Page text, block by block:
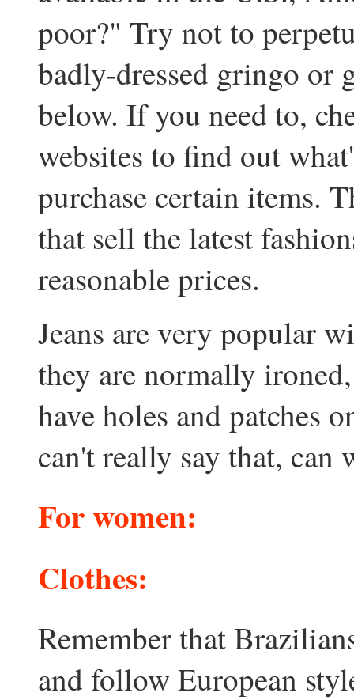
poor?" Try not to
badly-dressed gringo
below. If you need to,
websites to find out
purchase certain items.
that sell the latest
reasonable prices.
Jeans are very popular
they are normally
have holes and patches
can't really say that, can
For women:
Clothes:
Remember that
and follow European